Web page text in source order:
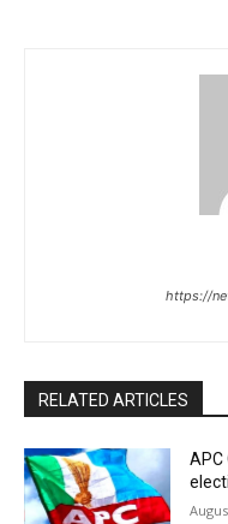
https://
RELATED ARTICLES
APC